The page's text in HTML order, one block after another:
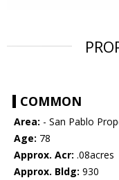
COMMON
Area: - San Pablo
Age: 78
Approx. Acr: .08acres
Approx. Bldg: 930